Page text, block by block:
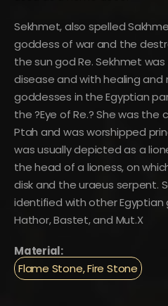
Sekhmet, also spelled
goddess of war and the
the sun god Re. Sekhmet
disease and with healing and
goddesses in the Egyptian
the ?Eye of Re.? She was
Ptah and was worshipped
was usually depicted as a
the head of a lioness, on
disk and the uraeus serpent.
identified with other Egyptian
Hathor, Bastet, and Mut.X
Material:
Flame Stone, Fire Stone